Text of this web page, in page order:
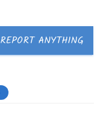
REPORT ANYTHING